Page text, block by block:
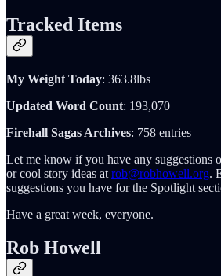
Tracked Items
My Weight Today: 363.8lbs
Updated Word Count: 193,070
Firehall Sagas Archives: 758 entries
Let me know if you have any suggestions
or cool story ideas at rob@robhowell.org.
suggestions you have for the Spotlight
Have a great week, everyone.
Rob Howell